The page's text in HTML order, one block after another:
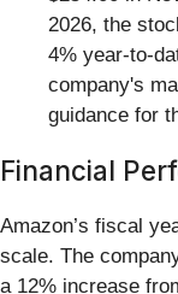
2026, the
4% year-to-
company's
guidance for
Financial
Amazon’s fiscal
scale. The
a 12% increase